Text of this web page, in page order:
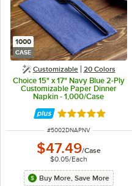
1000
CASE
Customizable 20 Colors
Choice 15" x 17" Navy Blue 2-Ply
Customizable Paper Dinner
Napkin - 1,000/Case
Rated 4.8 out of
ITEM NUMBER
#5002DNAPNV
$47.49/Case
$0.05/Each
Buy More, Save More